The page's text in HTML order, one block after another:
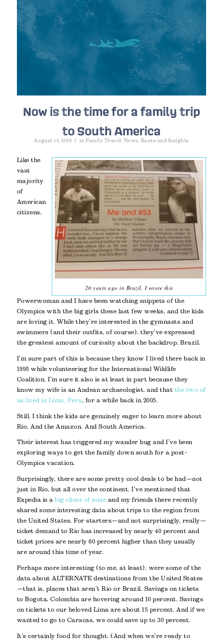
Now is the time for a family trip
to South America
August 14, 2016 / inFamily Travel News Rants and Insights
20 years ago in Brazil, I wrote this
Like the
vast
majority
of
American
citizens,
Powerwoman and I have been watching snippets of the
Olympics with the big girls these last few weeks, and the kids
are loving it. While they’re interested in the gymnasts and
swimmers (and their outfits, of course), they’ve expressed
the greatest amount of curiosity about the backdrop, Brazil.
I’m sure part of this is because they know I lived there back in
1995 while volunteering for the International Wildlife
Coalition. I’m sure it also is at least in part because they
know my wife is an Andean archaeologist, and that the two of
us lived in Lima, Peru, for a while back in 2005.
Still, I think the kids are genuinely eager to learn more about
Rio. And the Amazon. And South America.
Their interest has triggered my wander bug and I’ve been
exploring ways to get the family down south for a post-
Olympics vacation.
Surprisingly, there are some pretty cool deals to be had—not
just in Rio, but all over the continent. I’ve mentioned that
Expedia is abig client of mine and my friends there recently
shared some interesting data about trips to the region from
the United States. For starters—and not surprisingly, really—
ticket demand to Rio has increased by nearly 40 percent and
ticket prices are nearly 60 percent higher than they usually
are around this time of year.
Perhaps more interesting (to me, at least), were some of the
data about ALTERNATE destinations from the United States
—that is, places that aren’t Rio or Brazil. Savings on tickets
to Bogota, Colombia are hovering around 10 percent. Savings
on tickets to our beloved Lima are about 15 percent. And if we
wanted to go to Caracas, we could save up to 30 percent.
It’s certainly food for thought. (And when we’re ready to